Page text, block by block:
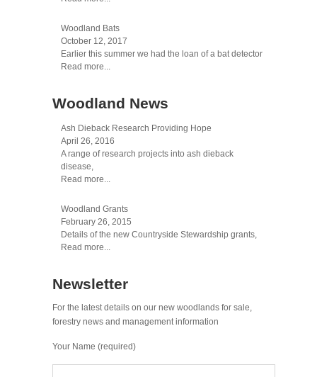
Woodland Bats
October 12, 2017
Earlier this summer we had the loan of a bat detector
Read more...
Woodland News
Ash Dieback Research Providing Hope
April 26, 2016
A range of research projects into ash dieback
disease,
Read more...
Woodland Grants
February 26, 2015
Details of the new Countryside Stewardship grants,
Read more...
Newsletter
For the latest details on our new woodlands for sale,
forestry news and management information
Your Name (required)